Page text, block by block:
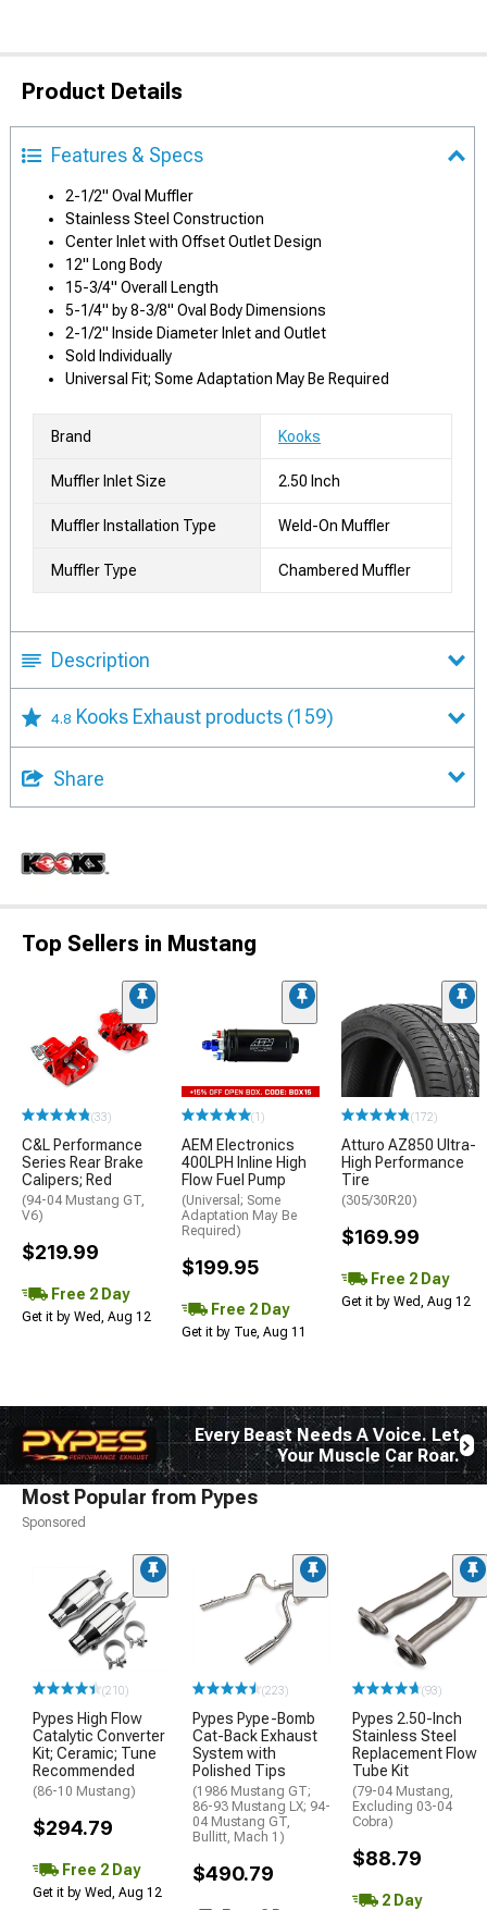
Product Details
Features & Specs
2-1/2" Oval Muffler
Stainless Steel Construction
Center Inlet with Offset Outlet Design
12" Long Body
15-3/4" Overall Length
5-1/4" by 8-3/8" Oval Body Dimensions
2-1/2" Inside Diameter Inlet and Outlet
Sold Individually
Universal Fit; Some Adaptation May Be Required
Brand Kooks
Muffler Inlet Size 2.50 Inch
Muffler Installation Type Weld-On Muffler
Muffler Type Chambered Muffler
Description
4.8 Kooks Exhaust products (159)
Share
Top Sellers in Mustang
(33)
C&L Performance
Series Rear Brake
Calipers; Red
(94-04 Mustang GT,
V6)
$219.99
Free 2 Day
Get it by Wed, Aug 12
(1)
AEM Electronics
400LPH Inline High
Flow Fuel Pump
(Universal; Some
Adaptation May Be
Required)
$199.95
Free 2 Day
Get it by Tue, Aug 11
(172)
Atturo AZ850 Ultra-
High Performance
Tire
(305/30R20)
$169.99
Free 2 Day
Get it by Wed, Aug 12
Every Beast Needs A Voice. Let
Your Muscle Car Roar.
Most Popular from Pypes
Sponsored
(210)
Pypes High Flow
Catalytic Converter
Kit; Ceramic; Tune
Recommended
(86-10 Mustang)
$294.79
Free 2 Day
Get it by Wed, Aug 12
(223)
Pypes Pype-Bomb
Cat-Back Exhaust
System with
Polished Tips
(1986 Mustang GT;
86-93 Mustang LX; 94-
04 Mustang GT,
Bullitt, Mach 1)
$490.79
(93)
Pypes 2.50-Inch
Stainless Steel
Replacement Flow
Tube Kit
(79-04 Mustang,
Excluding 03-04
Cobra)
$88.79
2 Day